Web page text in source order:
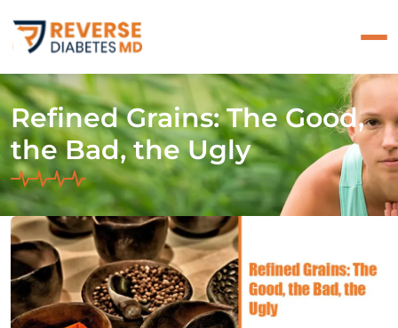
Refined Grains: The Good,
the Bad, the Ugly